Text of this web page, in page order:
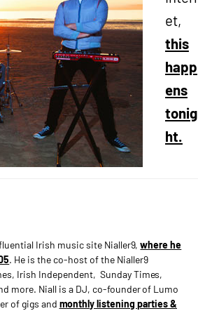
et,
this
happ
ens
tonig
ht.
Irish music site Nialler9,where he
. He is the co-host of the Nialler9
Irish Independent, Sunday Times,
more. Niall is a DJ, co-founder of Lumo
of gigs and monthly listening parties &